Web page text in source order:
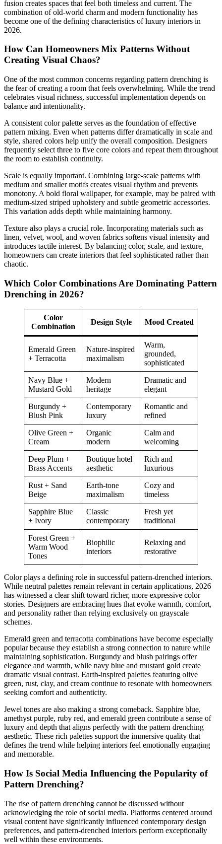
fusion creates spaces that feel both timeless and current. The
combination of old-world charm and modern functionality has
become one of the defining characteristics of luxury interiors in
2026.
How Can Homeowners Mix Patterns Without
Creating Visual Chaos?
One of the most common concerns regarding pattern drenching is
the fear of creating a room that feels overwhelming. While the trend
celebrates visual richness, successful implementation depends on
balance and intentionality.
A consistent color palette serves as the foundation of effective
pattern mixing. Even when patterns differ dramatically in scale and
style, shared colors help unify the overall composition. Designers
frequently select three to five core colors and repeat them throughout
the room to establish continuity.
Scale is equally important. Combining large-scale patterns with
medium and smaller motifs creates visual rhythm and prevents
monotony. A bold floral wallpaper, for example, may be paired with
medium-sized striped upholstery and subtle geometric accessories.
This variation adds depth while maintaining harmony.
Texture also plays a crucial role. Incorporating materials such as
linen, velvet, wool, and woven fabrics softens visual intensity and
introduces tactile interest. By balancing color, scale, and texture,
homeowners can create interiors that feel sophisticated rather than
chaotic.
Which Color Combinations Are Dominating Pattern
Drenching in 2026?
Color
Combination
Design Style Mood Created
Emerald Green
+ Terracotta
Nature-inspired
maximalism
Warm,
grounded,
sophisticated
Navy Blue +
Mustard Gold
Modern
heritage
Dramatic and
elegant
Burgundy +
Blush Pink
Contemporary
luxury
Romantic and
refined
Olive Green +
Cream
Organic
modern
Calm and
welcoming
Deep Plum +
Brass Accents
Boutique hotel
aesthetic
Rich and
luxurious
Rust + Sand
Beige
Earth-tone
maximalism
Cozy and
timeless
Sapphire Blue
+ Ivory
Classic
contemporary
Fresh yet
traditional
Forest Green +
Warm Wood
Tones
Biophilic
interiors
Relaxing and
restorative
Color plays a defining role in successful pattern-drenched interiors.
While neutral palettes remain relevant in certain applications, 2026
has witnessed a clear shift toward richer, more expressive color
stories. Designers are embracing hues that evoke warmth, comfort,
and personality rather than relying exclusively on grayscale
schemes.
Emerald green and terracotta combinations have become especially
popular because they establish a strong connection to nature while
maintaining sophistication. Burgundy and blush pairings offer
elegance and warmth, while navy blue and mustard gold create
dramatic visual contrast. Earth-inspired palettes featuring olive
green, rust, clay, and cream continue to resonate with homeowners
seeking comfort and authenticity.
Jewel tones are also making a strong comeback. Sapphire blue,
amethyst purple, ruby red, and emerald green contribute a sense of
luxury and depth that aligns perfectly with the pattern drenching
aesthetic. These rich palettes support the immersive quality that
defines the trend while helping interiors feel emotionally engaging
and memorable.
How Is Social Media Influencing the Popularity of
Pattern Drenching?
The rise of pattern drenching cannot be discussed without
acknowledging the role of social media. Platforms centered around
visual content have significantly influenced contemporary design
preferences, and pattern-drenched interiors perform exceptionally
well within these environments.